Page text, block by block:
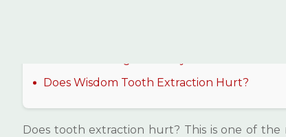
Does Wisdom Tooth Extraction Hurt?
Does tooth extraction hurt? This is one of